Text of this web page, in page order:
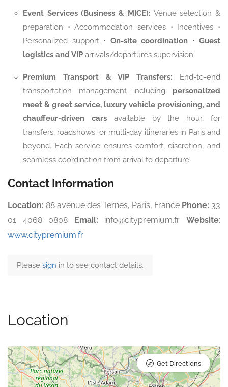
Event Services (Business & MICE): Venue selection &
preparation • Accommodation services • Incentives •
Personalized support • On-site coordination • Guest
logistics and VIP arrivals/departures supervision.
Premium Transport & VIP Transfers: End-to-end
transportation management including personalized
meet & greet service, luxury vehicle provisioning, and
chauffeur-driven carsavailable by the hour, for
transfers, roadshows, or multi-day itineraries in Paris and
beyond. Each service ensures comfort, discretion, and
seamless coordination from arrival to departure.
Contact Information
Location: 88 avenue des Ternes, Paris, France Phone: 33
01 4068 0808
Email: info@citypremium.frWebsite:
www.citypremium.fr
Please sign in to see contact details.
Location
Get Directions